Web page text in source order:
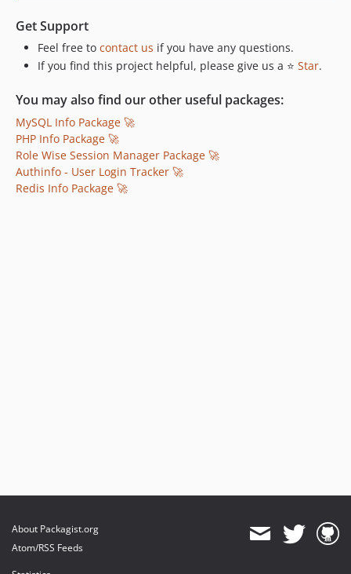
Get Support
Feel free to contact us if you have any questions.
If you find this project helpful, please give us a ⭐ Star.
You may also find our other useful packages:
MySQL Info Package 🚀
PHP Info Package 🚀
Role Wise Session Manager Package 🚀
Authinfo - User Login Tracker 🚀
Redis Info Package 🚀
About Packagist.org
Atom/RSS Feeds